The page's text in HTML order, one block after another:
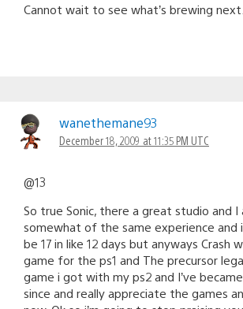
Cannot wait to see what’s brewing next.
wanethemane93
December 18, 2009 at 11:35 PM UTC
@13
So true Sonic, there a great studio and I
somewhat of the same experience and
be 17 in like 12 days but anyways Crash
game for the ps1 and The precursor
game i got with my ps2 and I’ve
since and really appreciate the games